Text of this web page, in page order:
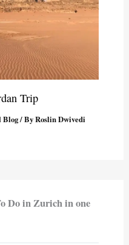
Trip
Blog/ ByRoslin Dwivedi
Do in Zurich in one